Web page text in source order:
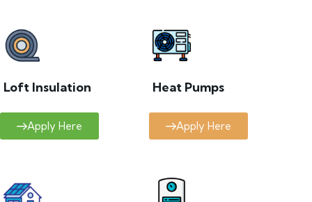
Loft Insulation
Apply Here
Heat Pumps
Apply Here